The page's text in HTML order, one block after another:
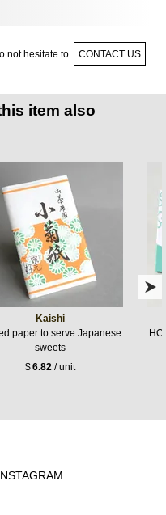
not hesitate to CONTACT US
item also
Kaishi
paper to serve Japanese
sweets
$6.82 / unit